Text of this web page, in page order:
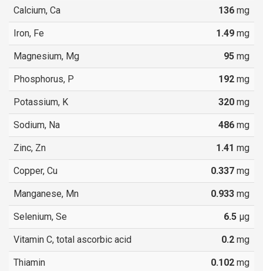
Calcium, Ca 136 mg
Iron, Fe 1.49 mg
Magnesium, Mg 95 mg
Phosphorus, P 192 mg
Potassium, K 320 mg
Sodium, Na 486 mg
Zinc, Zn 1.41 mg
Copper, Cu 0.337 mg
Manganese, Mn 0.933 mg
Selenium, Se 6.5 µg
Vitamin C, total ascorbic acid 0.2 mg
Thiamin 0.102 mg